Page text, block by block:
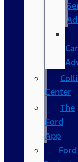
Center
The
Ford
App
Ford